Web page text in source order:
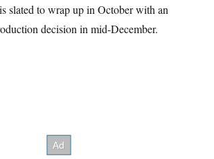
slated to wrap up in October with an
decision in mid-December.